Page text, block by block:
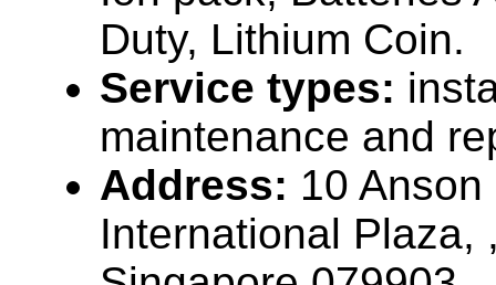
Duty, Lithium Coin.
Service types:
maintenance and
Address: 10
International Plaza,